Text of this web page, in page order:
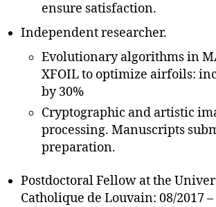
ensure satisfaction.
Independent researcher.
Evolutionary algorithms in
XFOIL to optimize airfoils:
by 30%
Cryptographic and artistic
processing. Manuscripts
preparation.
Postdoctoral Fellow at the
Catholique de Louvain: 08/2017 –